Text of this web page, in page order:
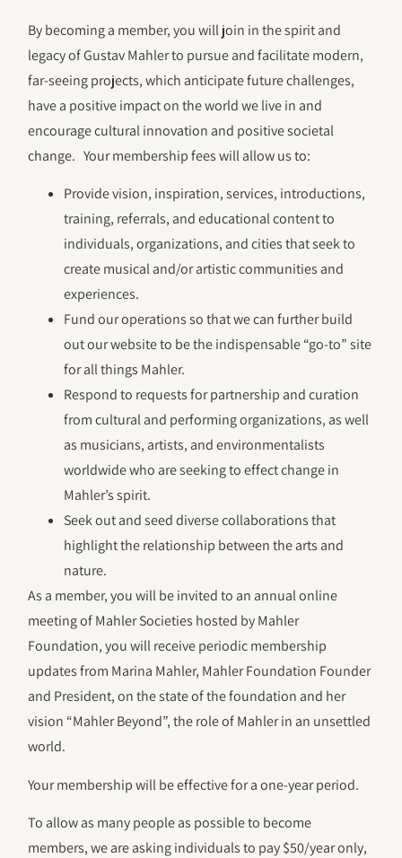
By becoming a member, you will join in the spirit and
legacy of Gustav Mahler to pursue and facilitate modern,
far-seeing projects, which anticipate future challenges,
have a positive impact on the world we live in and
encourage cultural innovation and positive societal
change. Your membership fees will allow us to:
Provide vision, inspiration, services, introductions,
training, referrals, and educational content to
individuals, organizations, and cities that seek to
create musical and/or artistic communities and
experiences.
Fund our operations so that we can further build
out our website to be the indispensable “go-to” site
for all things Mahler.
Respond to requests for partnership and curation
from cultural and performing organizations, as well
as musicians, artists, and environmentalists
worldwide who are seeking to effect change in
Mahler’s spirit.
Seek out and seed diverse collaborations that
highlight the relationship between the arts and
nature.
As a member, you will be invited to an annual online
meeting of Mahler Societies hosted by Mahler
Foundation, you will receive periodic membership
updates from Marina Mahler, Mahler Foundation Founder
and President, on the state of the foundation and her
vision “Mahler Beyond”, the role of Mahler in an unsettled
world.
Your membership will be effective for a one-year period.
To allow as many people as possible to become
members, we are asking individuals to pay $50/year only,